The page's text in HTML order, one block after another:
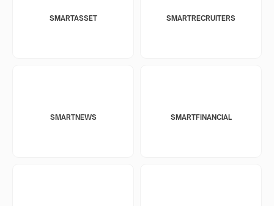
SMARTASSET SMARTRECRUITERS
SMARTNEWS SMARTFINANCIAL